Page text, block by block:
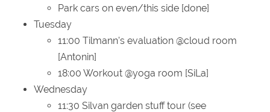
Park cars on even/this side [done]
Tuesday
11:00 Tilmann's evaluation @cloud room
[Antonin]
18:00 Workout @yoga room [SiLa]
Wednesday
11:30 Silvan garden stuff tour (see